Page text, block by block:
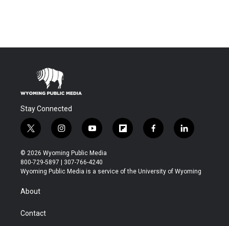
Stay Connected
t
w
i
t
t
r
i
n
s
t
a
y
o
u
t
u
f
l
b
f
a
b
l
i
e
© 2026 Wyoming Public Media
800-729-5897 | 307-766-4240
Wyoming Public Media is a service of the University of Wyoming
About
Contact